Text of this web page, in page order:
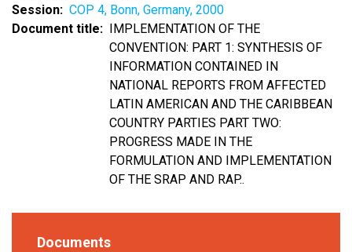
Session
COP 4, Bonn, Germany, 2000
Document title
IMPLEMENTATION OF THE
CONVENTION: PART 1: SYNTHESIS OF
INFORMATION CONTAINED IN
NATIONAL REPORTS FROM AFFECTED
LATIN AMERICAN AND THE CARIBBEAN
COUNTRY PARTIES PART TWO:
PROGRESS MADE IN THE
FORMULATION AND IMPLEMENTATION
OF THE SRAP AND RAP..
Documents